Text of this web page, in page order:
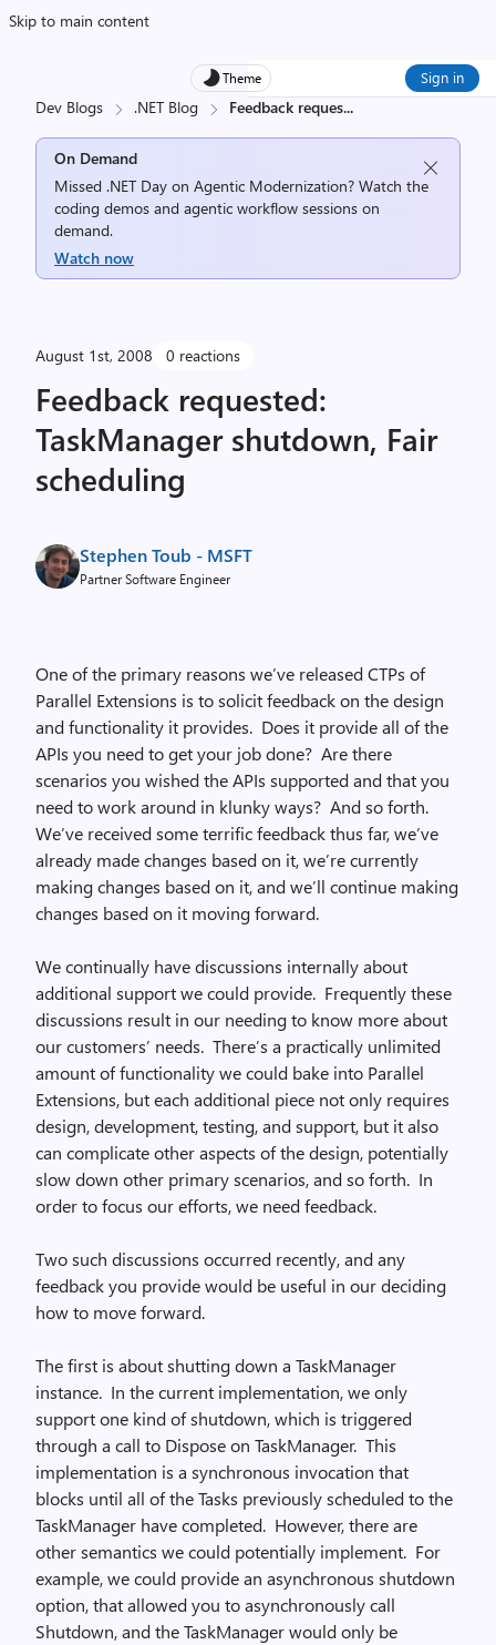
Skip to main content
Theme Sign in
Dev Blogs .NET Blog Feedback reques...
On Demand
Missed .NET Day on Agentic Modernization? Watch the
coding demos and agentic workflow sessions on
demand.
Watch now
August 1st, 2008 0 reactions
Feedback requested:
TaskManager shutdown, Fair
scheduling
Stephen Toub - MSFT
Partner Software Engineer
One of the primary reasons we’ve released CTPs of
Parallel Extensions is to solicit feedback on the design
and functionality it provides. Does it provide all of the
APIs you need to get your job done? Are there
scenarios you wished the APIs supported and that you
need to work around in klunky ways? And so forth.
We’ve received some terrific feedback thus far, we’ve
already made changes based on it, we’re currently
making changes based on it, and we’ll continue making
changes based on it moving forward.
We continually have discussions internally about
additional support we could provide. Frequently these
discussions result in our needing to know more about
our customers’ needs. There’s a practically unlimited
amount of functionality we could bake into Parallel
Extensions, but each additional piece not only requires
design, development, testing, and support, but it also
can complicate other aspects of the design, potentially
slow down other primary scenarios, and so forth. In
order to focus our efforts, we need feedback.
Two such discussions occurred recently, and any
feedback you provide would be useful in our deciding
how to move forward.
The first is about shutting down a TaskManager
instance. In the current implementation, we only
support one kind of shutdown, which is triggered
through a call to Dispose on TaskManager. This
implementation is a synchronous invocation that
blocks until all of the Tasks previously scheduled to the
TaskManager have completed. However, there are
other semantics we could potentially implement. For
example, we could provide an asynchronous shutdown
option, that allowed you to asynchronously call
Shutdown, and the TaskManager would only be